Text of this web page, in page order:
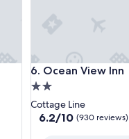
Norfolk6. Ocean View Inn
Ocean View Inn
2.0
star
property
Cottage Line
6.2
6.2/10 (930 reviews)